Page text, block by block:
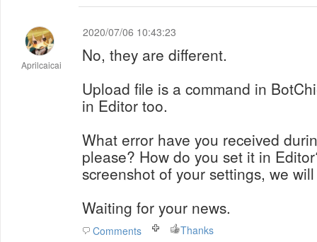
Aprilcaicai
2020/07/06 10:43:23
No, they are different.
Upload file is a command in
in Editor too.
What error have you received
please? How do you set it in
screenshot of your settings, we
Waiting for your news.
Comments Thanks